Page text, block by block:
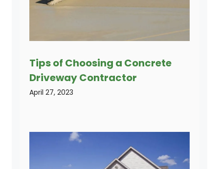
Tips of Choosing a Concrete
Driveway Contractor
April 27, 2023